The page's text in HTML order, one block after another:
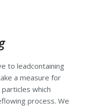
to leadcontaining
a measure for
which
process. We